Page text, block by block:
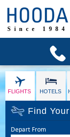
Since 1984
FLIGHTS HOTELS
Find
Depart From